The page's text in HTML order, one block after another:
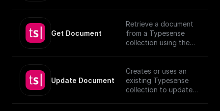
Get Document
Retrieve a document
from a Typesense
collection using the
Update Document
Creates or uses an
existing Typesense
collection to update